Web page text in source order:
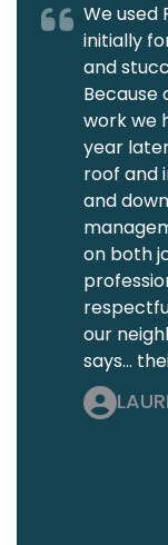
We used
initially
and
Because
work we
year
roof and
and
on both
our
says...